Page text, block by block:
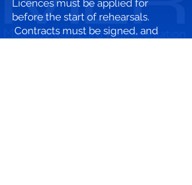
Licences must be applied for
before the start of rehearsals.
Contracts must be signed, and